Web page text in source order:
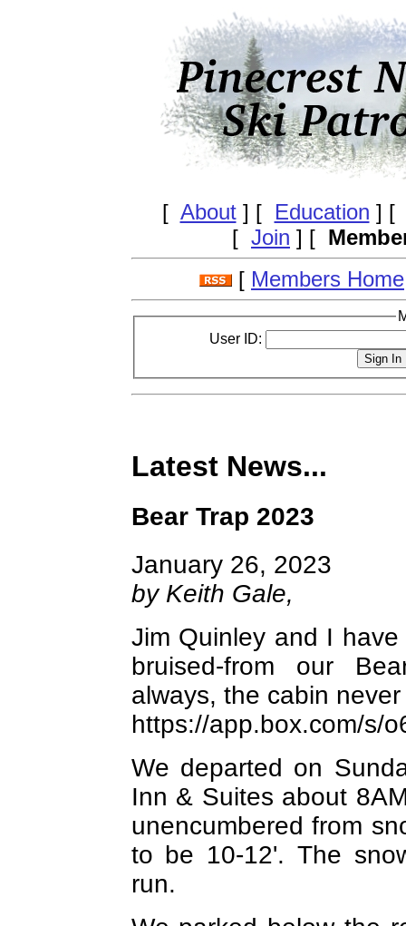
[ About] [ Education ]
[ Join ] [
[ Members Home
User ID:
Latest News...
Bear Trap 2023
January 26, 2023
by Keith Gale,
Jim Quinley and I
bruised-from our
always, the cabin
https://app.box.com/s/
We departed on
Inn & Suites about
unencumbered from
to be 10-12'. The
run.